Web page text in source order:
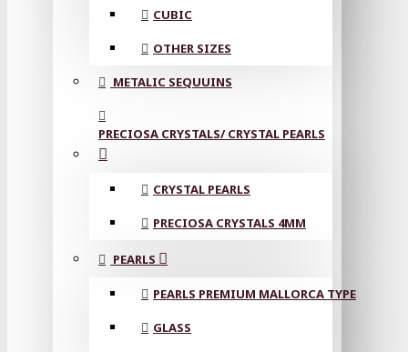
CUBIC
OTHER SIZES
METALIC SEQUUINS
PRECIOSA CRYSTALS/ CRYSTAL PEARLS
CRYSTAL PEARLS
PRECIOSA CRYSTALS 4MM
PEARLS
PEARLS PREMIUM MALLORCA TYPE
GLASS